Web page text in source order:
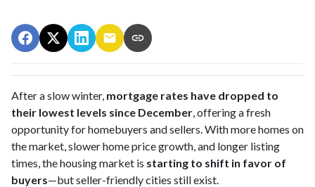
After a slow winter, mortgage rates have dropped to
their lowest levels since December, offering a fresh
opportunity for homebuyers and sellers. With more homes on
the market, slower home price growth, and longer listing
times, the housing market is starting to shift in favor of
buyers—but seller-friendly cities still exist.